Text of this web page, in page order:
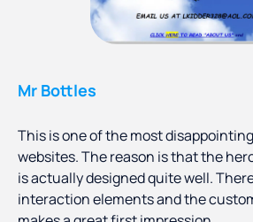
Mr Bottles
This is one of the most
websites. The reason is that the
is actually designed quite well.
interaction elements and the